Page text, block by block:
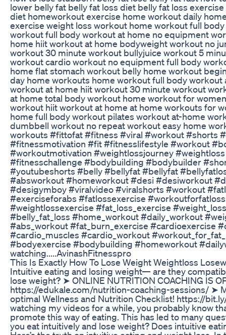
lower belly fat belly fat loss diet belly fat loss
diet homeworkout exercise home workout daily
exercise weight loss workout home workout full
workout full body workout at home no equipment
home hiit workout at home bodyweight workout no
workout 30 minute workout bullyjuice workout 5
workout cardio workout no equipment full body
home flat stomach workout belly home workout
day home workouts home workout full body
workout at home hiit workout 30 minute workout
at home total body workout home workout for
workout hiit workout at home at home workouts for
home full body workout pilates workout at-home
dumbbell workout no repeat workout easy home
workouts #fittofat #fitness #viral #workout #shorts
#fitnessmotivation #fit #fitnesslifestyle #workout
#workoutmotivation #weightlossjourney
#fitnesschallenge #bodybuilding #bodybuilder
#youtubeshorts #belly #bellyfat #bellyfat
#absworkout #homeworkout #desi #desiworkout
#desigymboy #viralvideo #viralshorts #workout
#exerciseforabs #fatlossexercise
#weightlossexercise #fat_loss_exercise
#belly_fat_loss #home_workout #daily_workout
#abs_workout #fat_burn_exercise #cardioexercise
#cardio_muscles #cardio_workout
#bodyexercise #bodybuilding #homeworkout
watching.....AvinashFitnesspro
This Is Exactly How To Lose Weight Weightloss
Intuitive eating and losing weight— are they
lose weight? ➤ ONLINE NUTRITION COACHING IS
https://edukale.com/nutrition-coaching-sessions/ ➤
optimal Wellness and Nutrition Checklist! https://
watching my videos for a while, you probably know
promote this way of eating. This has led to many
you eat intuitively and lose weight? Does intuitive